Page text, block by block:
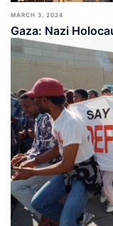
MARCH 3, 2024
Gaza: Nazi